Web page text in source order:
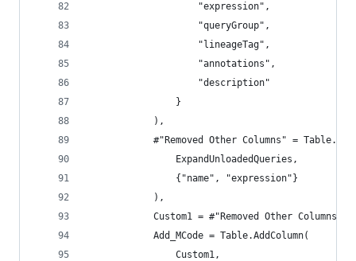
                    "expression",
                    "queryGroup",
                    "lineageTag",
                    "annotations",
                    "description"
                }
            ),
#"Removed Other Columns" =
                ExpandUnloadedQueries,
                {"name", "expression"}
            ),
Custom1 = #"Removed Other Columns"
            Add_MCode = Table.AddColumn(
                Custom1,